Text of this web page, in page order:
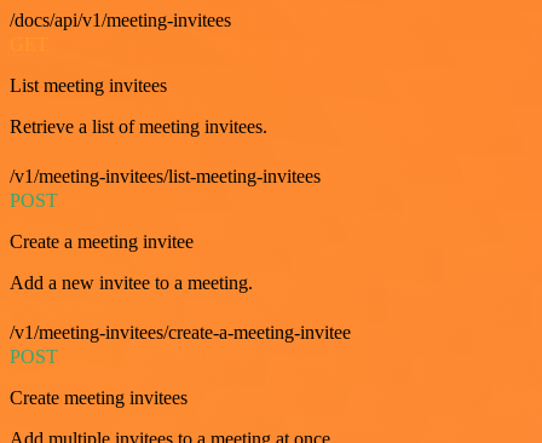
/docs/api/v1/meeting-invitees
List meeting invitees
Retrieve a list of meeting invitees.
/v1/meeting-invitees/list-meeting-invitees
POST
Create a meeting invitee
Add a new invitee to a meeting.
/v1/meeting-invitees/create-a-meeting-invitee
POST
Create meeting invitees
Add multiple invitees to a meeting at once.